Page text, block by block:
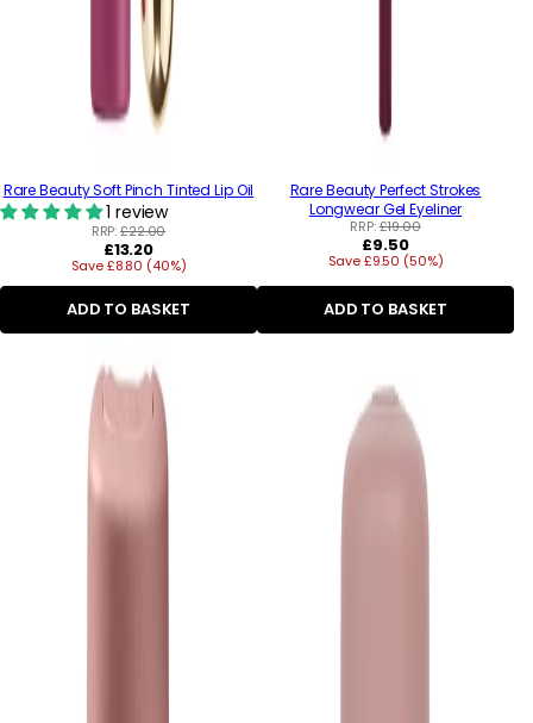
Rare Beauty Soft Pinch Tinted Lip Oil
1 review
RRP:£22.00
Regular
price
£13.20
Save £8.80 (40%)
ADD TO BASKET
Rare Beauty Perfect Strokes
Longwear Gel Eyeliner
RRP:£19.00
Regular
price
£9.50
Save £9.50 (50%)
ADD TO BASKET